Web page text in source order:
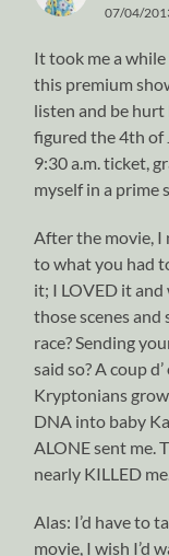
07/04/
It took me a
this premium
listen and be hurt
figured the 4th of
9:30 a.m. ticket,
myself in a prime
After the movie, I
to what you had
it; I LOVED it
those scenes and
race? Sending
said so? A coup
Kryptonians
DNA into baby
ALONE sent me.
nearly KILLED
Alas: I’d have to
movie, I wish I’d